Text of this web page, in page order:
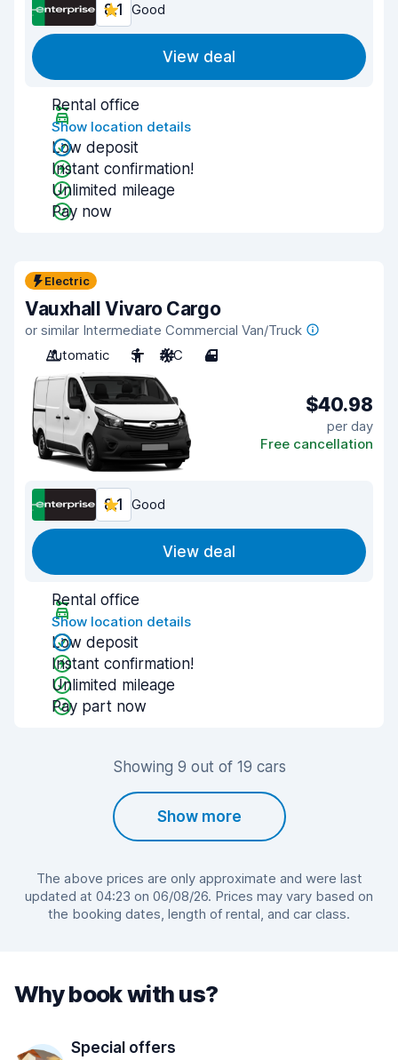
8.1 Good
View deal
Rental office
Show location details
Low deposit
Instant confirmation!
Unlimited mileage
Pay now
Electric
Vauxhall Vivaro Cargo
or similar Intermediate Commercial Van/Truck
Automatic
3 A/C 4
$40.98
per day
Free cancellation
8.1 Good
View deal
Rental office
Show location details
Low deposit
Instant confirmation!
Unlimited mileage
Pay part now
Showing 9 out of 19 cars
Show more
The above prices are only approximate and were last
updated at 04:23 on 06/08/26. Prices may vary based on
the booking dates, length of rental, and car class.
Why book with us?
Special offers